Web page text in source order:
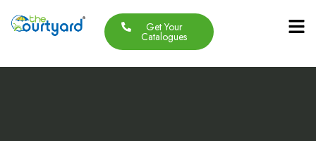
Get Your
Catalogues